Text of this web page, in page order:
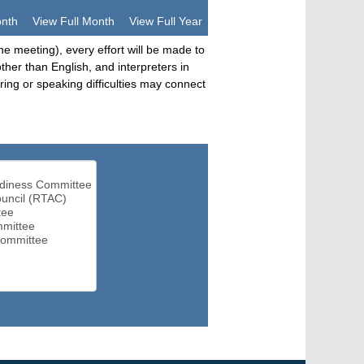
View Full Month View Full Year
meeting), every effort will be made to
than English, and interpreters in
or speaking difficulties may connect